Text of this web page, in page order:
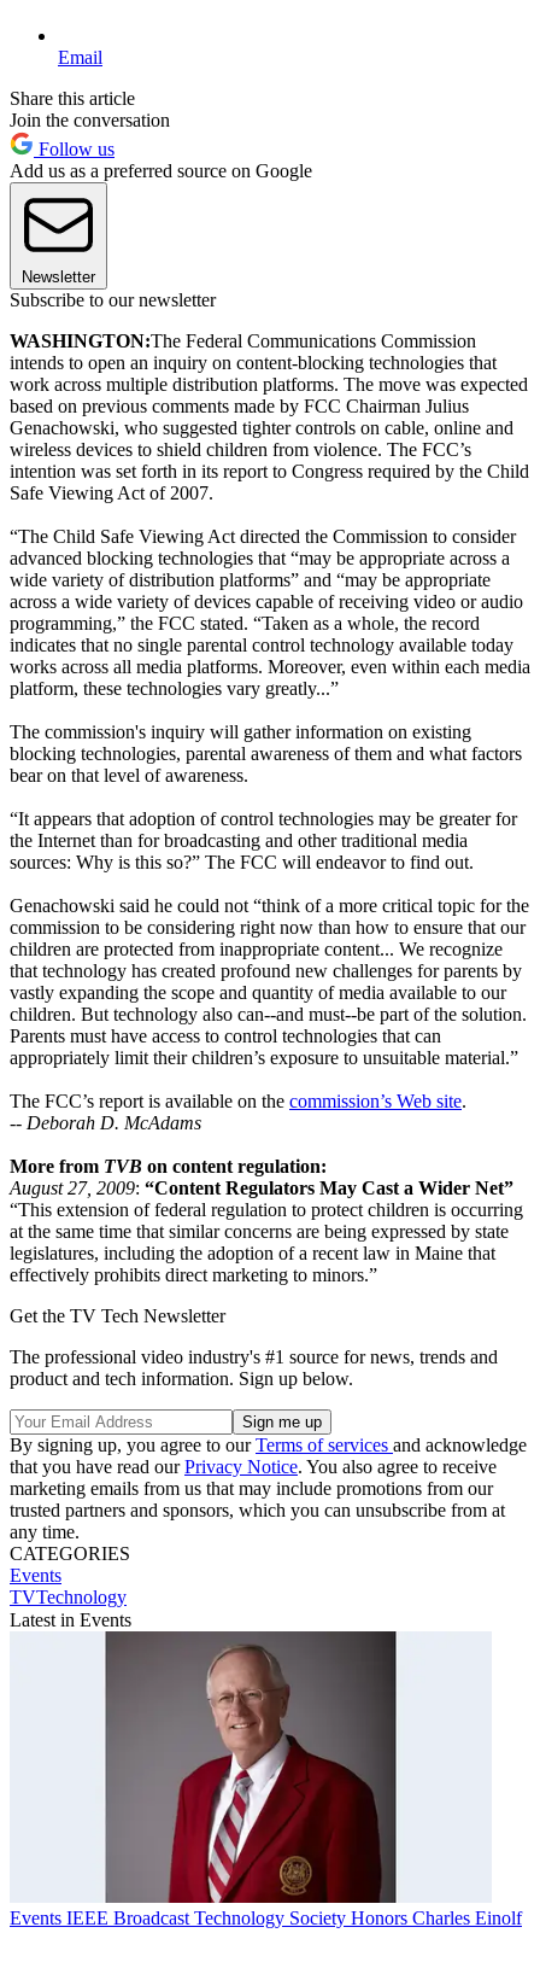
Email
Share this article
Join the conversation
Follow us
Add us as a preferred source on Google
Newsletter
Subscribe to our newsletter
WASHINGTON:The Federal Communications Commission
intends to open an inquiry on content-blocking technologies that
work across multiple distribution platforms. The move was expected
based on previous comments made by FCC Chairman Julius
Genachowski, who suggested tighter controls on cable, online and
wireless devices to shield children from violence. The FCC’s
intention was set forth in its report to Congress required by the Child
Safe Viewing Act of 2007.
“The Child Safe Viewing Act directed the Commission to consider
advanced blocking technologies that “may be appropriate across a
wide variety of distribution platforms” and “may be appropriate
across a wide variety of devices capable of receiving video or audio
programming,” the FCC stated. “Taken as a whole, the record
indicates that no single parental control technology available today
works across all media platforms. Moreover, even within each media
platform, these technologies vary greatly...”
The commission's inquiry will gather information on existing
blocking technologies, parental awareness of them and what factors
bear on that level of awareness.
“It appears that adoption of control technologies may be greater for
the Internet than for broadcasting and other traditional media
sources: Why is this so?” The FCC will endeavor to find out.
Genachowski said he could not “think of a more critical topic for the
commission to be considering right now than how to ensure that our
children are protected from inappropriate content... We recognize
that technology has created profound new challenges for parents by
vastly expanding the scope and quantity of media available to our
children. But technology also can--and must--be part of the solution.
Parents must have access to control technologies that can
appropriately limit their children’s exposure to unsuitable material.”
The FCC’s report is available on the commission’s Web site.
-- Deborah D. McAdams
More from TVB on content regulation:
August 27, 2009: “Content Regulators May Cast a Wider Net”
“This extension of federal regulation to protect children is occurring
at the same time that similar concerns are being expressed by state
legislatures, including the adoption of a recent law in Maine that
effectively prohibits direct marketing to minors.”
Get the TV Tech Newsletter
The professional video industry's #1 source for news, trends and
product and tech information. Sign up below.
By signing up, you agree to ourTerms of services and acknowledge
that you have read ourPrivacy Notice. You also agree to receive
marketing emails from us that may include promotions from our
trusted partners and sponsors, which you can unsubscribe from at
any time.
CATEGORIES
Events
TVTechnology
Latest in Events
Events IEEE Broadcast Technology Society Honors Charles Einolf